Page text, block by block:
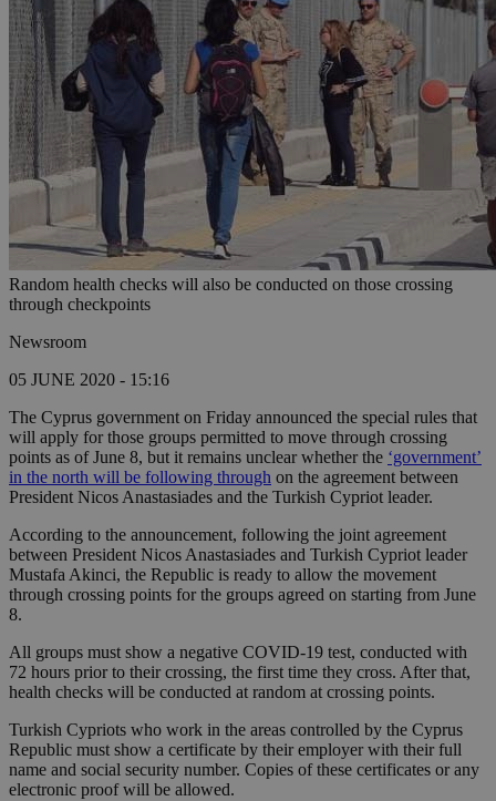
Random health checks will also be conducted on those crossing
through checkpoints
Newsroom
05 JUNE 2020 - 15:16
The Cyprus government on Friday announced the special rules that
will apply for those groups permitted to move through crossing
points as of June 8, but it remains unclear whether the ‘government’
in the north will be following through on the agreement between
President Nicos Anastasiades and the Turkish Cypriot leader.
According to the announcement, following the joint agreement
between President Nicos Anastasiades and Turkish Cypriot leader
Mustafa Akinci, the Republic is ready to allow the movement
through crossing points for the groups agreed on starting from June
8.
All groups must show a negative COVID-19 test, conducted with
72 hours prior to their crossing, the first time they cross. After that,
health checks will be conducted at random at crossing points.
Turkish Cypriots who work in the areas controlled by the Cyprus
Republic must show a certificate by their employer with their full
name and social security number. Copies of these certificates or any
electronic proof will be allowed.